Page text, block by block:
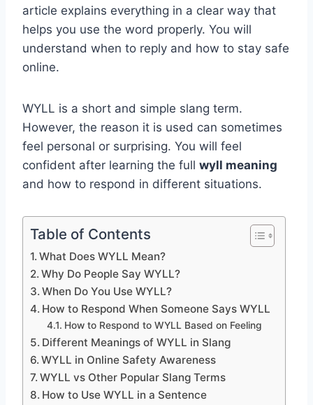
article explains everything in a clear way that
helps you use the word properly. You will
understand when to reply and how to stay safe
online.
WYLL is a short and simple slang term.
However, the reason it is used can sometimes
feel personal or surprising. You will feel
confident after learning the full wyll meaning
and how to respond in different situations.
Table of Contents
What Does WYLL Mean?
Why Do People Say WYLL?
When Do You Use WYLL?
How to Respond When Someone Says WYLL
How to Respond to WYLL Based on Feeling
Different Meanings of WYLL in Slang
WYLL in Online Safety Awareness
WYLL vs Other Popular Slang Terms
How to Use WYLL in a Sentence